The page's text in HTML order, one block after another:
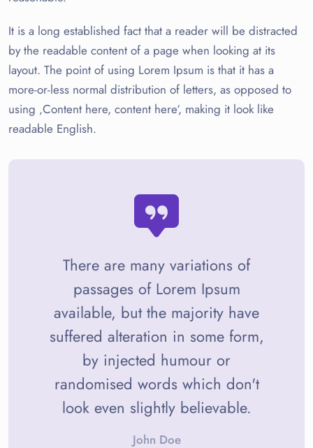
It is a long established fact that a reader will be distracted
by the readable content of a page when looking at its
layout. The point of using Lorem Ipsum is that it has a
more-or-less normal distribution of letters, as opposed to
using ‚Content here, content here‘, making it look like
readable English.
There are many variations of
passages of Lorem Ipsum
available, but the majority have
suffered alteration in some form,
by injected humour or
randomised words which don't
look even slightly believable.
John Doe